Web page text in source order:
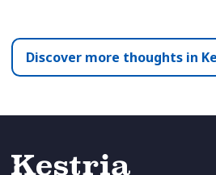
Discover more thoughts in